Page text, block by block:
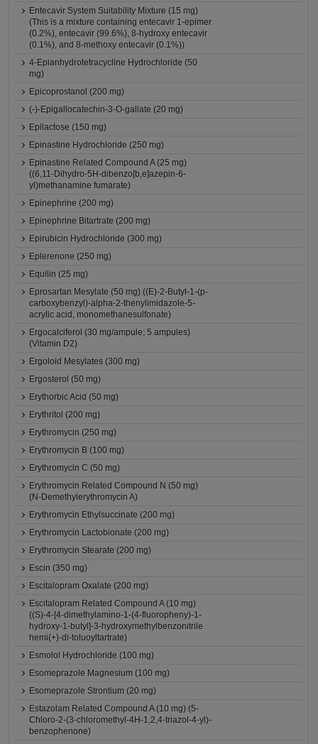
Entecavir System Suitability Mixture (15 mg)
(This is a mixture containing entecavir 1-epimer
(0.2%), entecavir (99.6%), 8-hydroxy entecavir
(0.1%), and 8-methoxy entecavir (0.1%))
4-Epianhydrotetracycline Hydrochloride (50
mg)
Epicoprostanol (200 mg)
(-)-Epigallocatechin-3-O-gallate (20 mg)
Epilactose (150 mg)
Epinastine Hydrochloride (250 mg)
Epinastine Related Compound A (25 mg)
((6,11-Dihydro-5H-dibenzo[b,e]azepin-6-
yl)methanamine fumarate)
Epinephrine (200 mg)
Epinephrine Bitartrate (200 mg)
Epirubicin Hydrochloride (300 mg)
Eplerenone (250 mg)
Equilin (25 mg)
Eprosartan Mesylate (50 mg) ((E)-2-Butyl-1-(p-
carboxybenzyl)-alpha-2-thenylimidazole-5-
acrylic acid, monomethanesulfonate)
Ergocalciferol (30 mg/ampule; 5 ampules)
(Vitamin D2)
Ergoloid Mesylates (300 mg)
Ergosterol (50 mg)
Erythorbic Acid (50 mg)
Erythritol (200 mg)
Erythromycin (250 mg)
Erythromycin B (100 mg)
Erythromycin C (50 mg)
Erythromycin Related Compound N (50 mg)
(N-Demethylerythromycin A)
Erythromycin Ethylsuccinate (200 mg)
Erythromycin Lactobionate (200 mg)
Erythromycin Stearate (200 mg)
Escin (350 mg)
Escitalopram Oxalate (200 mg)
Escitalopram Related Compound A (10 mg)
((S)-4-[4-dimethylamino-1-(4-fluoropheny)-1-
hydroxy-1-butyl]-3-hydroxymethylbenzonitrile
hemi(+)-di-toluoyltartrate)
Esmolol Hydrochloride (100 mg)
Esomeprazole Magnesium (100 mg)
Esomeprazole Strontium (20 mg)
Estazolam Related Compound A (10 mg) (5-
Chloro-2-(3-chloromethyl-4H-1,2,4-triazol-4-yl)-
benzophenone)